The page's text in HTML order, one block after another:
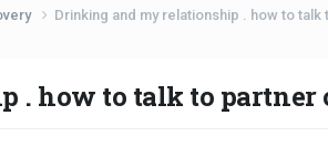
Drinking and my relationship . how to
. how to talk to